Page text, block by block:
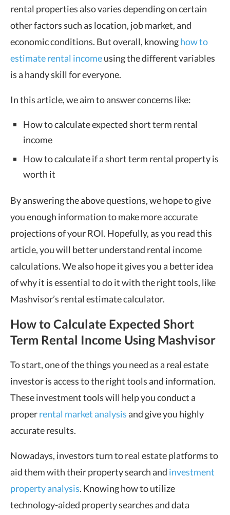
rental properties also varies depending on certain
other factors such as location, job market, and
economic conditions. But overall, knowinghow to
estimate rental incomeusing the different variables
is a handy skill for everyone.
In this article, we aim to answer concerns like:
How to calculate expected short term rental
income
How to calculate if a short term rental property is
worth it
By answering the above questions, we hope to give
you enough information to make more accurate
projections of your ROI. Hopefully, as you read this
article, you will better understand rental income
calculations. We also hope it gives you a better idea
of why it is essential to do it with the right tools, like
Mashvisor’s rental estimate calculator.
How to Calculate Expected Short
Term Rental Income Using Mashvisor
To start, one of the things you need as a real estate
investor is access to the right tools and information.
These investment tools will help you conduct a
properrental market analysisand give you highly
accurate results.
Nowadays, investors turn to real estate platforms to
aid them with their property search and investment
property analysis. Knowing how to utilize
technology-aided property searches and data